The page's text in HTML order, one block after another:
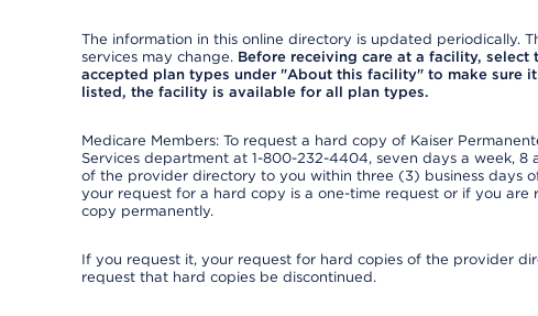
The information in this online directory is updated periodically.
services may change. Before receiving care at a facility,
accepted plan types under "About this facility" to make sure
listed, the facility is available for all plan types.
Medicare Members: To request a hard copy of Kaiser
Services department at 1-800-232-4404, seven days a week, 8
of the provider directory to you within three (3) business days
your request for a hard copy is a one-time request or if you
copy permanently.
If you request it, your request for hard copies of the provider
request that hard copies be discontinued.